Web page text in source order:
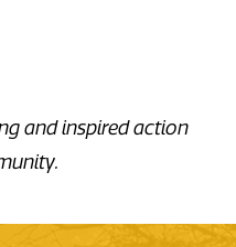
and inspired action